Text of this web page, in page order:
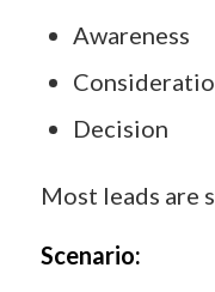
Awareness
Decision
Most leads are
Scenario: